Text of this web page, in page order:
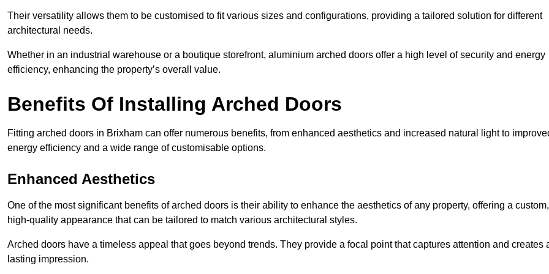
Their versatility allows them to be customised to fit various sizes and configurations, providing a tailored solution for different
architectural needs.
Whether in an industrial warehouse or a boutique storefront, aluminium arched doors offer a high level of security and energy
efficiency, enhancing the property’s overall value.
Benefits Of Installing Arched Doors
Fitting arched doors in Brixham can offer numerous benefits, from enhanced aesthetics and increased natural light to
energy efficiency and a wide range of customisable options.
Enhanced Aesthetics
One of the most significant benefits of arched doors is their ability to enhance the aesthetics of any property, offering a custom,
high-quality appearance that can be tailored to match various architectural styles.
Arched doors have a timeless appeal that goes beyond trends. They provide a focal point that captures attention and creates
lasting impression.